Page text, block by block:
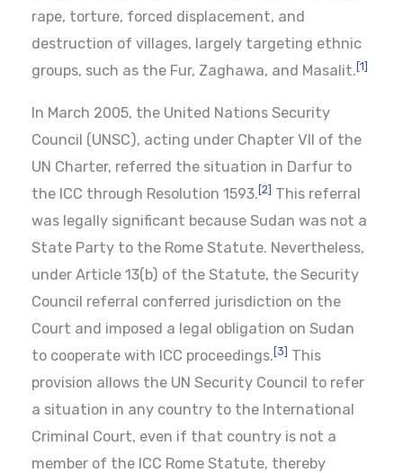
rape, torture, forced displacement, and
destruction of villages, largely targeting ethnic
groups, such as the Fur, Zaghawa, and Masalit.[1]
In March 2005, the United Nations Security
Council (UNSC), acting under Chapter VII of the
UN Charter, referred the situation in Darfur to
the ICC through Resolution 1593.[2] This referral
was legally significant because Sudan was not a
State Party to the Rome Statute. Nevertheless,
under Article 13(b) of the Statute, the Security
Council referral conferred jurisdiction on the
Court and imposed a legal obligation on Sudan
to cooperate with ICC proceedings.[3] This
provision allows the UN Security Council to refer
a situation in any country to the International
Criminal Court, even if that country is not a
member of the ICC Rome Statute, thereby